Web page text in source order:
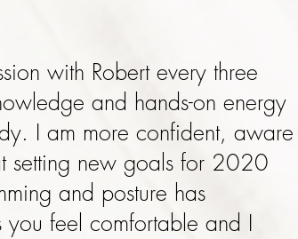
with Robert every three
and hands-on energy
I am more confident, aware
setting new goals for 2020
and posture has
you feel comfortable and I